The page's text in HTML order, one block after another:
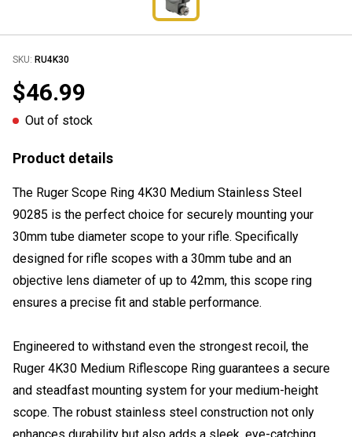
SKU: RU4K30
$46.99
Out of stock
Product details
The Ruger Scope Ring 4K30 Medium Stainless Steel
90285 is the perfect choice for securely mounting your
30mm tube diameter scope to your rifle. Specifically
designed for rifle scopes with a 30mm tube and an
objective lens diameter of up to 42mm, this scope ring
ensures a precise fit and stable performance.
Engineered to withstand even the strongest recoil, the
Ruger 4K30 Medium Riflescope Ring guarantees a secure
and steadfast mounting system for your medium-height
scope. The robust stainless steel construction not only